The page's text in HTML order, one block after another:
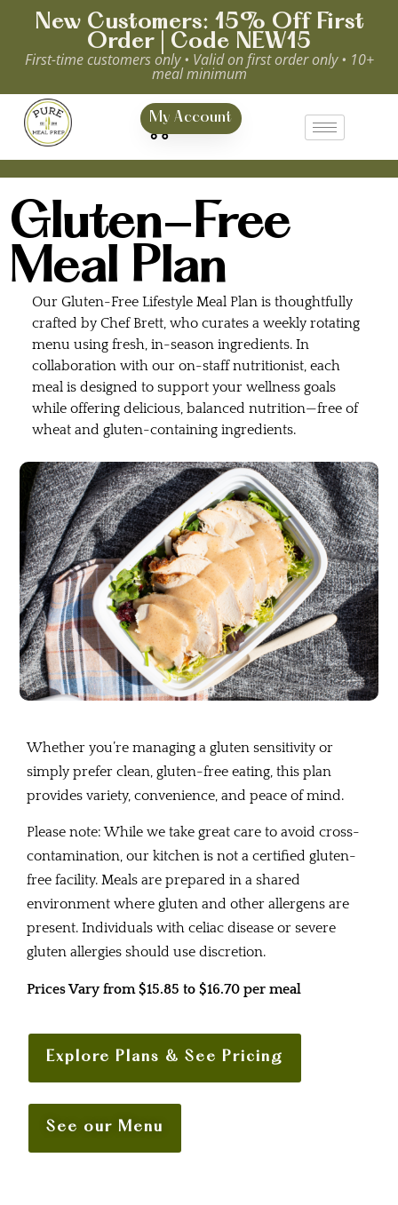
New Customers: 15% Off First
Order | Code NEW15
First-time customers only • Valid on first order only • 10+
meal minimum
0
My Account
Gluten-Free
Meal Plan
Our Gluten-Free Lifestyle Meal Plan is thoughtfully
crafted by Chef Brett, who curates a weekly rotating
menu using fresh, in-season ingredients. In
collaboration with our on-staff nutritionist, each
meal is designed to support your wellness goals
while offering delicious, balanced nutrition—free of
wheat and gluten-containing ingredients.
Whether you’re managing a gluten sensitivity or
simply prefer clean, gluten-free eating, this plan
provides variety, convenience, and peace of mind.
Please note: While we take great care to avoid cross-
contamination, our kitchen is not a certified gluten-
free facility. Meals are prepared in a shared
environment where gluten and other allergens are
present. Individuals with celiac disease or severe
gluten allergies should use discretion.
Prices Vary from $15.85 to $16.70 per meal
Explore Plans & See Pricing
See our Menu